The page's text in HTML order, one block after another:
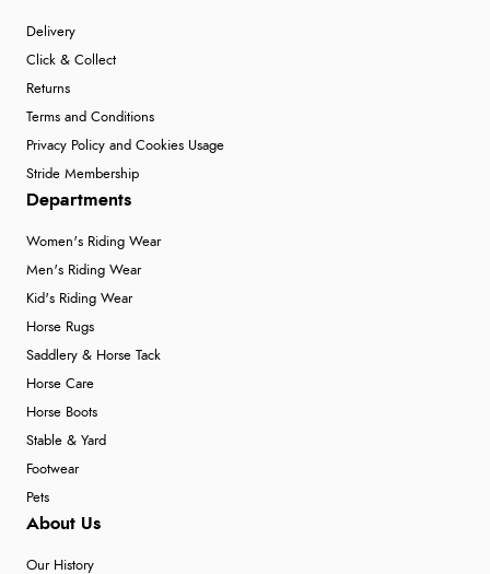
Delivery
Click & Collect
Returns
Terms and Conditions
Privacy Policy and Cookies Usage
Stride Membership
Departments
Women's Riding Wear
Men's Riding Wear
Kid's Riding Wear
Horse Rugs
Saddlery & Horse Tack
Horse Care
Horse Boots
Stable & Yard
Footwear
Pets
About Us
Our History